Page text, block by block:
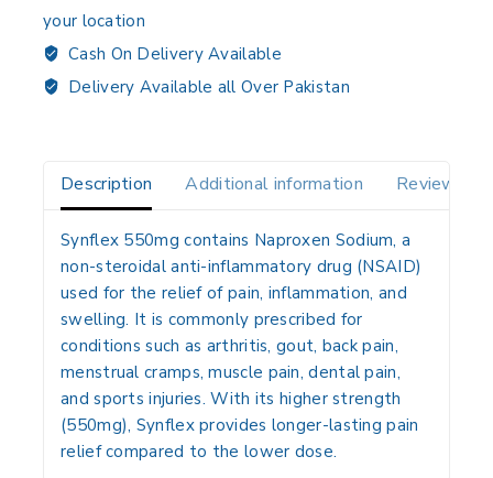
your location
Cash On Delivery Available
Delivery Available all Over Pakistan
Description Additional information Reviews(0)
Synflex 550mg contains Naproxen Sodium, a
non-steroidal anti-inflammatory drug (NSAID)
used for the relief of pain, inflammation, and
swelling. It is commonly prescribed for
conditions such as arthritis, gout, back pain,
menstrual cramps, muscle pain, dental pain,
and sports injuries. With its higher strength
(550mg), Synflex provides longer-lasting pain
reliefcompared to the lower dose.